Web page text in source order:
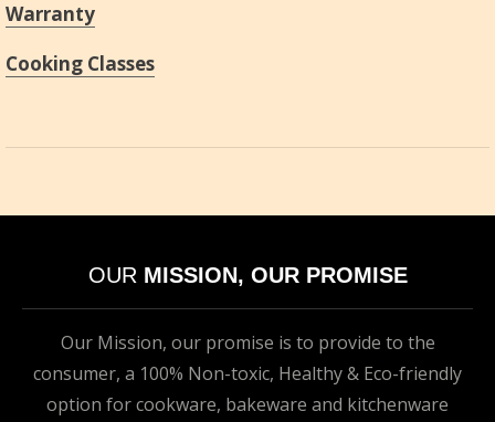
Warranty
Cooking Classes
OUR MISSION, OUR PROMISE
Our Mission, our promise is to provide to the
consumer, a 100% Non-toxic, Healthy & Eco-friendly
option for cookware, bakeware and kitchenware